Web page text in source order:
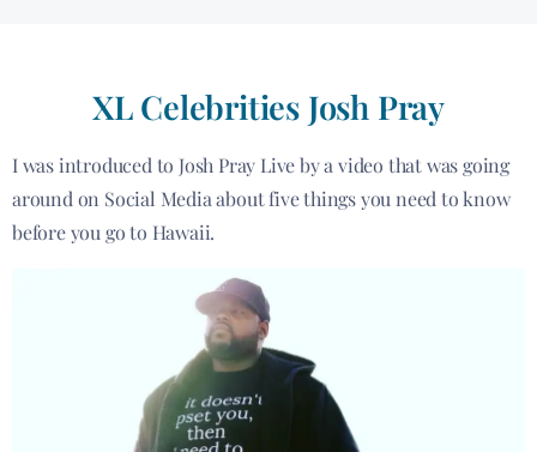
XL Celebrities Josh Pray
I was introduced to Josh Pray Live by a video that was going
around on Social Media about five things you need to know
before you go to Hawaii.